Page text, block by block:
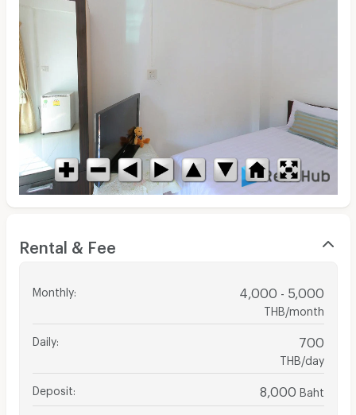
Rental & Fee
Monthly: 4,000 - 5,000
THB/month
Daily: 700
THB/day
Deposit 8,000 Baht